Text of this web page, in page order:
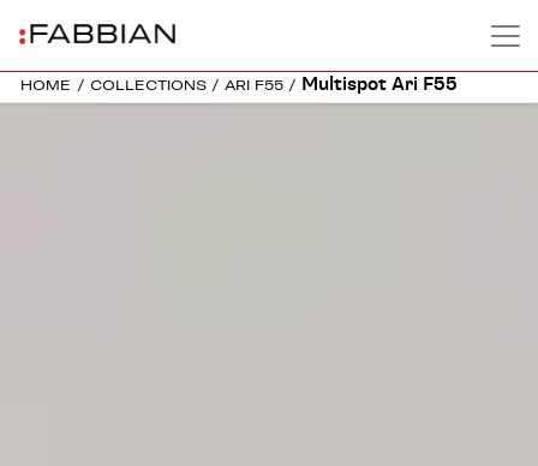
HOME / COLLECTIONS / ARI F55 / Multispot Ari F55